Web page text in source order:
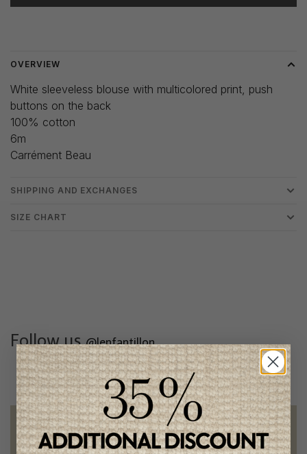
OVERVIEW
White sleeveless blouse with multicolored print, push
buttons on the back
100% cotton
6m
Carrément Beau
SHIPPING AND EXCHANGES
SIZE CHART
Follow us@lenfantillon
Free shipping
on orders of 100$ or more